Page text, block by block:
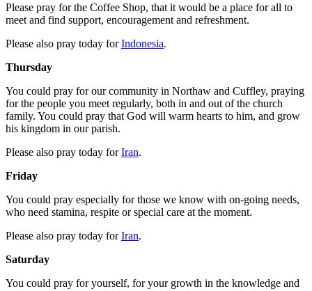
Please pray for the Coffee Shop, that it would be a place for all to
meet and find support, encouragement and refreshment.
Please also pray today forIndonesia.
Thursday
You could pray for our community in Northaw and Cuffley, praying
for the people you meet regularly, both in and out of the church
family. You could pray that God will warm hearts to him, and grow
his kingdom in our parish.
Please also pray today forIran.
Friday
You could pray especially for those we know with on-going needs,
who need stamina, respite or special care at the moment.
Please also pray today forIran.
Saturday
You could pray for yourself, for your growth in the knowledge and